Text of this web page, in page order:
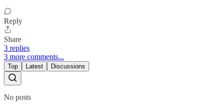
Reply
Share
3 replies
3 more comments...
Top Latest Discussions
No posts